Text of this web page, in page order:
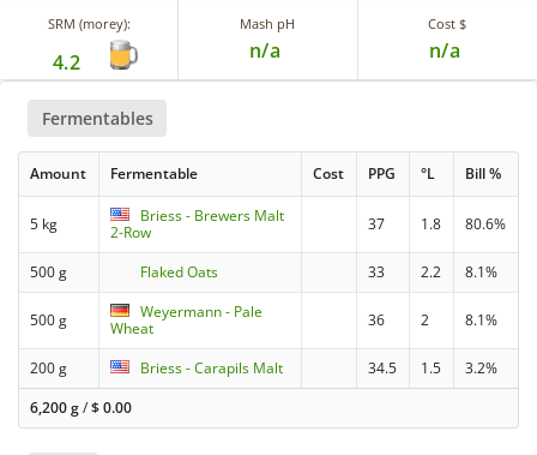
SRM (morey):
4.2
Mash pH
n/a
Cost $
n/a
Fermentables
Amount Fermentable Cost PPG °L Bill %
5 kg
Briess - Brewers Malt
2-Row
37 1.8 80.6%
500 g Flaked Oats 33 2.2 8.1%
500 g
Weyermann - Pale
Wheat
36 2 8.1%
200 g Briess - Carapils Malt 34.5 1.5
3.2%
6,200 g/$0.00